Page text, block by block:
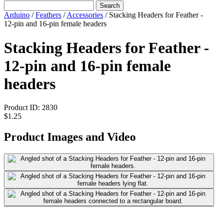
Search
Arduino /Feathers /Accessories / Stacking Headers for Feather -
12-pin and 16-pin female headers
Stacking Headers for Feather -
12-pin and 16-pin female
headers
Product ID: 2830
$1.25
Product Images and Video